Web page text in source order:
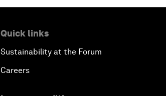
Quick links
Sustainability at the Forum
Careers